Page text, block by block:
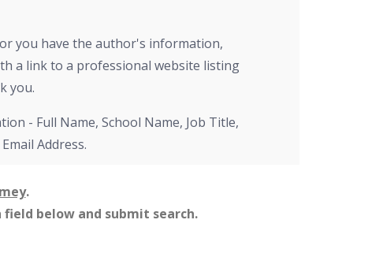
you have the author's information,
a link to a professional website listing
you.
- Full Name, School Name, Job Title,
Address.
.
below and submit search.